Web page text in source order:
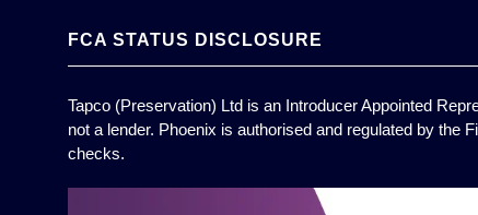
FCA STATUS DISCLOSURE
Tapco (Preservation) Ltd is an Introducer Appointed
not a lender. Phoenix is authorised and regulated by the
checks.